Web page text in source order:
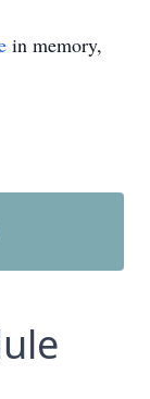
in memory,